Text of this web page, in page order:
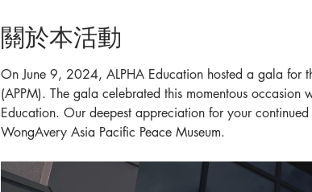
關於本活動
On June 9, 2024, ALPHA Education hosted a gala for
(APPM). The gala celebrated this momentous occasion
Education. Our deepest appreciation for your
WongAvery Asia Pacific Peace Museum.